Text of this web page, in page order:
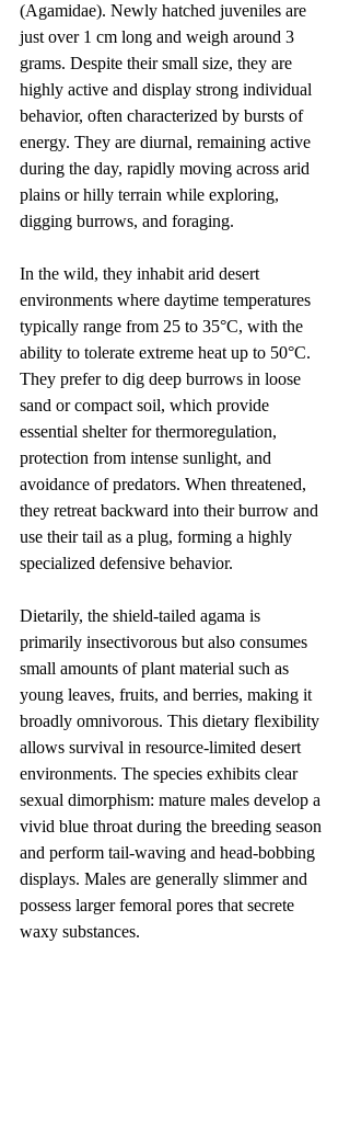
(Agamidae). Newly hatched juveniles are
just over 1 cm long and weigh around 3
grams. Despite their small size, they are
highly active and display strong individual
behavior, often characterized by bursts of
energy. They are diurnal, remaining active
during the day, rapidly moving across arid
plains or hilly terrain while exploring,
digging burrows, and foraging.
In the wild, they inhabit arid desert
environments where daytime temperatures
typically range from 25 to 35°C, with the
ability to tolerate extreme heat up to 50°C.
They prefer to dig deep burrows in loose
sand or compact soil, which provide
essential shelter for thermoregulation,
protection from intense sunlight, and
avoidance of predators. When threatened,
they retreat backward into their burrow and
use their tail as a plug, forming a highly
specialized defensive behavior.
Dietarily, the shield-tailed agama is
primarily insectivorous but also consumes
small amounts of plant material such as
young leaves, fruits, and berries, making it
broadly omnivorous. This dietary flexibility
allows survival in resource-limited desert
environments. The species exhibits clear
sexual dimorphism: mature males develop a
vivid blue throat during the breeding season
and perform tail-waving and head-bobbing
displays. Males are generally slimmer and
possess larger femoral pores that secrete
waxy substances.